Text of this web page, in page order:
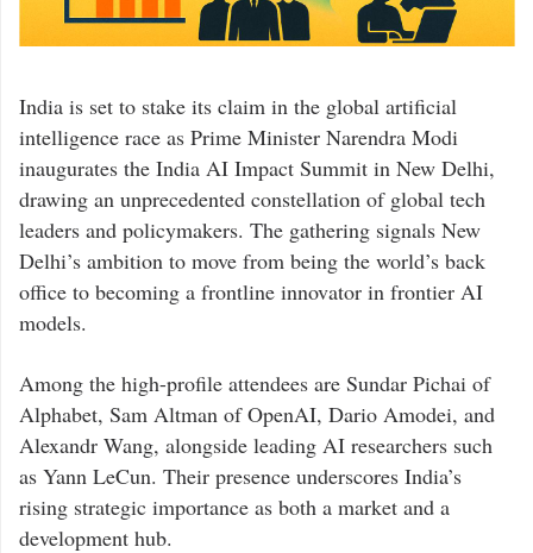
India is set to stake its claim in the global artificial
intelligence race as Prime Minister Narendra Modi
inaugurates the India AI Impact Summit in New Delhi,
drawing an unprecedented constellation of global tech
leaders and policymakers. The gathering signals New
Delhi’s ambition to move from being the world’s back
office to becoming a frontline innovator in frontier AI
models.
Among the high-profile attendees are Sundar Pichai of
Alphabet, Sam Altman of OpenAI, Dario Amodei, and
Alexandr Wang, alongside leading AI researchers such
as Yann LeCun. Their presence underscores India’s
rising strategic importance as both a market and a
development hub.